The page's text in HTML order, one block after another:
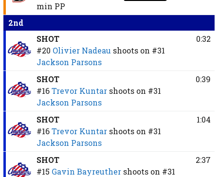
min PP
2nd
SHOT
#20 Olivier Nadeau shoots on #31
Jackson Parsons
0:32
SHOT
#16 Trevor Kuntar shoots on #31
Jackson Parsons
0:39
SHOT
#16 Trevor Kuntar shoots on #31
Jackson Parsons
1:04
SHOT
#15 Gavin Bayreuther shoots on #31
2:37